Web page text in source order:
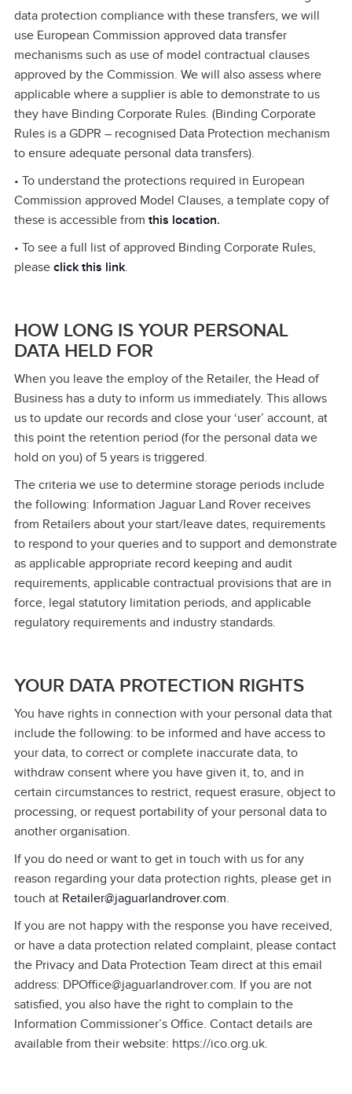
data protection compliance with these transfers, we will
use European Commission approved data transfer
mechanisms such as use of model contractual clauses
approved by the Commission. We will also assess where
applicable where a supplier is able to demonstrate to us
they have Binding Corporate Rules. (Binding Corporate
Rules is a GDPR – recognised Data Protection mechanism
to ensure adequate personal data transfers).
• To understand the protections required in European
Commission approved Model Clauses, a template copy of
these is accessible from this location.
• To see a full list of approved Binding Corporate Rules,
please click this link.
HOW LONG IS YOUR PERSONAL
DATA HELD FOR
When you leave the employ of the Retailer, the Head of
Business has a duty to inform us immediately. This allows
us to update our records and close your ‘user’ account, at
this point the retention period (for the personal data we
hold on you) of 5 years is triggered.
The criteria we use to determine storage periods include
the following: Information Jaguar Land Rover receives
from Retailers about your start/leave dates, requirements
to respond to your queries and to support and demonstrate
as applicable appropriate record keeping and audit
requirements, applicable contractual provisions that are in
force, legal statutory limitation periods, and applicable
regulatory requirements and industry standards.
YOUR DATA PROTECTION RIGHTS
You have rights in connection with your personal data that
include the following: to be informed and have access to
your data, to correct or complete inaccurate data, to
withdraw consent where you have given it, to, and in
certain circumstances to restrict, request erasure, object to
processing, or request portability of your personal data to
another organisation.
If you do need or want to get in touch with us for any
reason regarding your data protection rights, please get in
touch at Retailer@jaguarlandrover.com.
If you are not happy with the response you have received,
or have a data protection related complaint, please contact
the Privacy and Data Protection Team direct at this email
address: DPOffice@jaguarlandrover.com. If you are not
satisfied, you also have the right to complain to the
Information Commissioner’s Office. Contact details are
available from their website: https://ico.org.uk.